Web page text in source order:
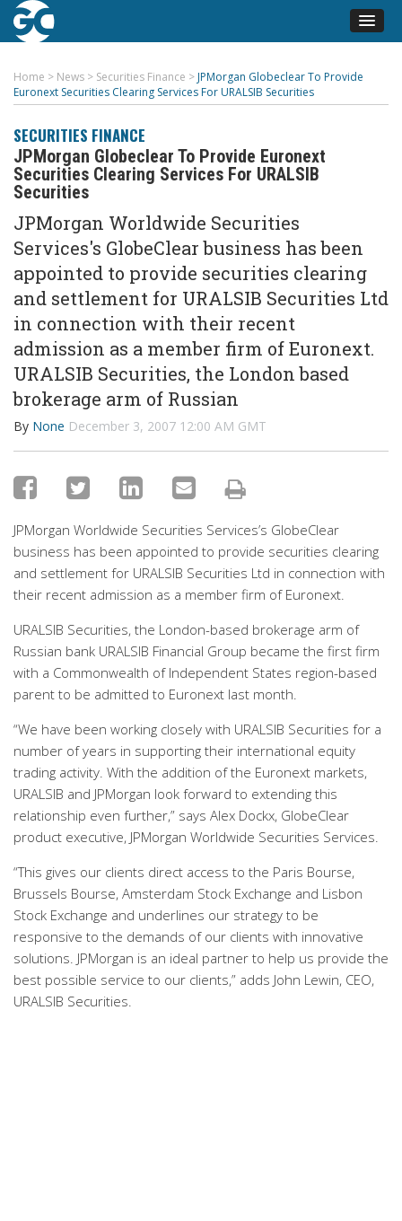
Home > News > Securities Finance > JPMorgan Globeclear To Provide
Euronext Securities Clearing Services For URALSIB Securities
SECURITIES FINANCE
JPMorgan Globeclear To Provide Euronext
Securities Clearing Services For URALSIB
Securities
JPMorgan Worldwide Securities
Services's GlobeClear business has been
appointed to provide securities clearing
and settlement for URALSIB Securities Ltd
in connection with their recent
admission as a member firm of Euronext.
URALSIB Securities, the London based
brokerage arm of Russian
By None December 3, 2007 12:00 AM GMT
JPMorgan Worldwide Securities Services’s GlobeClear
business has been appointed to provide securities clearing
and settlement for URALSIB Securities Ltd in connection with
their recent admission as a member firm of Euronext.
URALSIB Securities, the London-based brokerage arm of
Russian bank URALSIB Financial Group became the first firm
with a Commonwealth of Independent States region-based
parent to be admitted to Euronext last month.
“We have been working closely with URALSIB Securities for a
number of years in supporting their international equity
trading activity. With the addition of the Euronext markets,
URALSIB and JPMorgan look forward to extending this
relationship even further,” says Alex Dockx, GlobeClear
product executive, JPMorgan Worldwide Securities Services.
“This gives our clients direct access to the Paris Bourse,
Brussels Bourse, Amsterdam Stock Exchange and Lisbon
Stock Exchange and underlines our strategy to be
responsive to the demands of our clients with innovative
solutions. JPMorgan is an ideal partner to help us provide the
best possible service to our clients,” adds John Lewin, CEO,
URALSIB Securities.